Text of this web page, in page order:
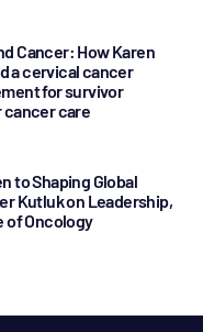
Cancer: How Karen
a cervical cancer
for survivor
cancer care
to Shaping Global
Kutluk on Leadership,
of Oncology